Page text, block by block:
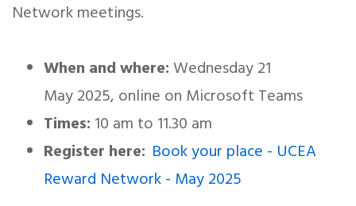
Network meetings.
When and where: Wednesday 21
May 2025, online on Microsoft Teams
Times: 10 am to 11.30 am
Register here: Book your place - UCEA
Reward Network - May 2025